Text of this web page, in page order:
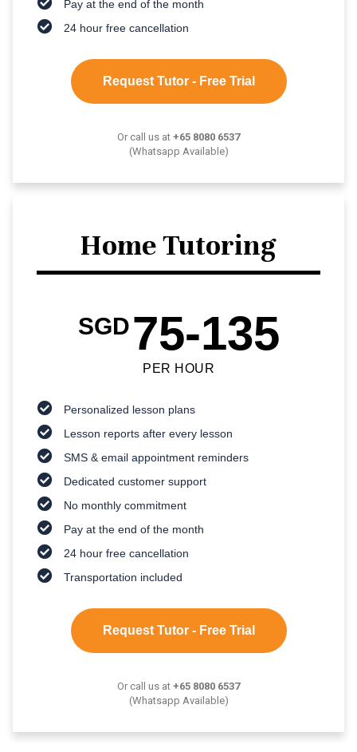
Pay at the end of the month
24 hour free cancellation
Request Tutor - Free Trial
Or call us at +65 8080 6537
(Whatsapp Available)
Home Tutoring
SGD75-135
PER HOUR
Personalized lesson plans
Lesson reports after every lesson
SMS & email appointment reminders
Dedicated customer support
No monthly commitment
Pay at the end of the month
24 hour free cancellation
Transportation included
Request Tutor - Free Trial
Or call us at +65 8080 6537
(Whatsapp Available)